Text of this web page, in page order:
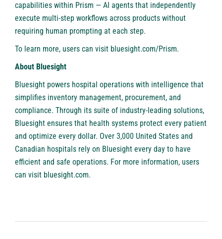
capabilities within Prism — AI agents that independently
execute multi-step workflows across products without
requiring human prompting at each step.
To learn more, users can visit bluesight.com/Prism.
About Bluesight
Bluesight powers hospital operations with intelligence that
simplifies inventory management, procurement, and
compliance. Through its suite of industry-leading solutions,
Bluesight ensures that health systems protect every patient
and optimize every dollar. Over 3,000 United States and
Canadian hospitals rely on Bluesight every day to have
efficient and safe operations. For more information, users
can visit bluesight.com.